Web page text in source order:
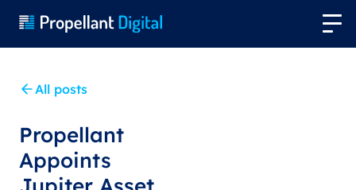
All posts
Propellant
Appoints